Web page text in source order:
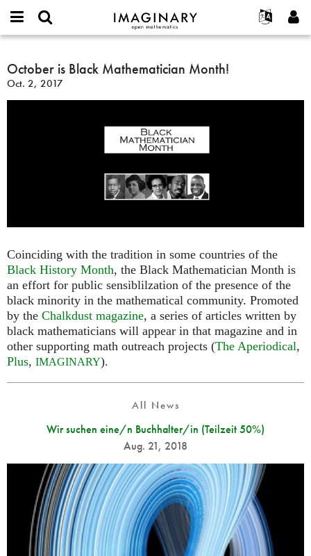
IMAGINARY
open
Français
Español
Türkçe
Programs
Films
Texts
Exhibitions
More...
Projects
or
username
*
Password
Create new account
Request new password
Search
October
is
Black
October is Black Mathematician Month!
Oct. 2, 2017
Coinciding with the tradition in some countries of the
Black History Month, the Black Mathematician Month is
an effort for public sensiblilzation of the presence of the
black minority in the mathematical community. Promoted
by the Chalkdust magazine, a series of articles written by
black mathematicians will appear in that magazine and in
other supporting math outreach projects (The Aperiodical,
Plus, IMAGINARY).
All News
Wir suchen eine/n Buchhalter/in (Teilzeit 50%)
Aug. 21, 2018